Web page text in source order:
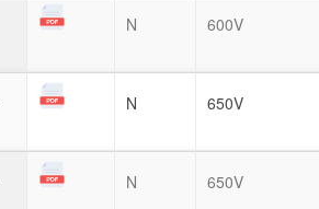
N 600V
N 650V
N 650V